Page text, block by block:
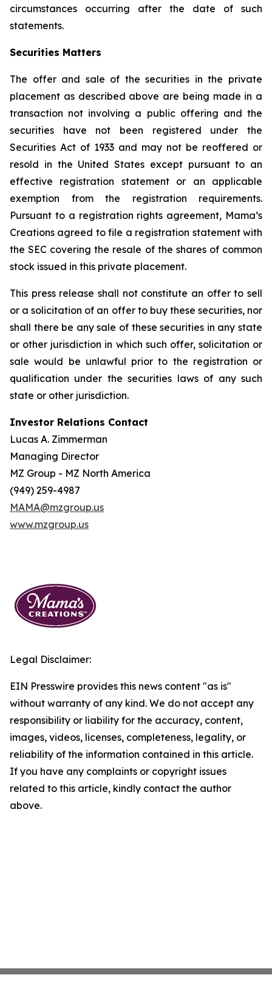
circumstances occurring after the date of such
statements.
Securities Matters
The offer and sale of the securities in the private
placement as described above are being made in a
transaction not involving a public offering and the
securities have not been registered under the
Securities Act of 1933 and may not be reoffered or
resold in the United States except pursuant to an
effective registration statement or an applicable
exemption from the registration requirements.
Pursuant to a registration rights agreement, Mama’s
Creations agreed to file a registration statement with
the SEC covering the resale of the shares of common
stock issued in this private placement.
This press release shall not constitute an offer to sell
or a solicitation of an offer to buy these securities, nor
shall there be any sale of these securities in any state
or other jurisdiction in which such offer, solicitation or
sale would be unlawful prior to the registration or
qualification under the securities laws of any such
state or other jurisdiction.
Investor Relations Contact
Lucas A. Zimmerman
Managing Director
MZ Group - MZ North America
(949) 259-4987
MAMA@mzgroup.us
www.mzgroup.us
Legal Disclaimer:
EIN Presswire provides this news content "as is"
without warranty of any kind. We do not accept any
responsibility or liability for the accuracy, content,
images, videos, licenses, completeness, legality, or
reliability of the information contained in this article.
If you have any complaints or copyright issues
related to this article, kindly contact the author
above.